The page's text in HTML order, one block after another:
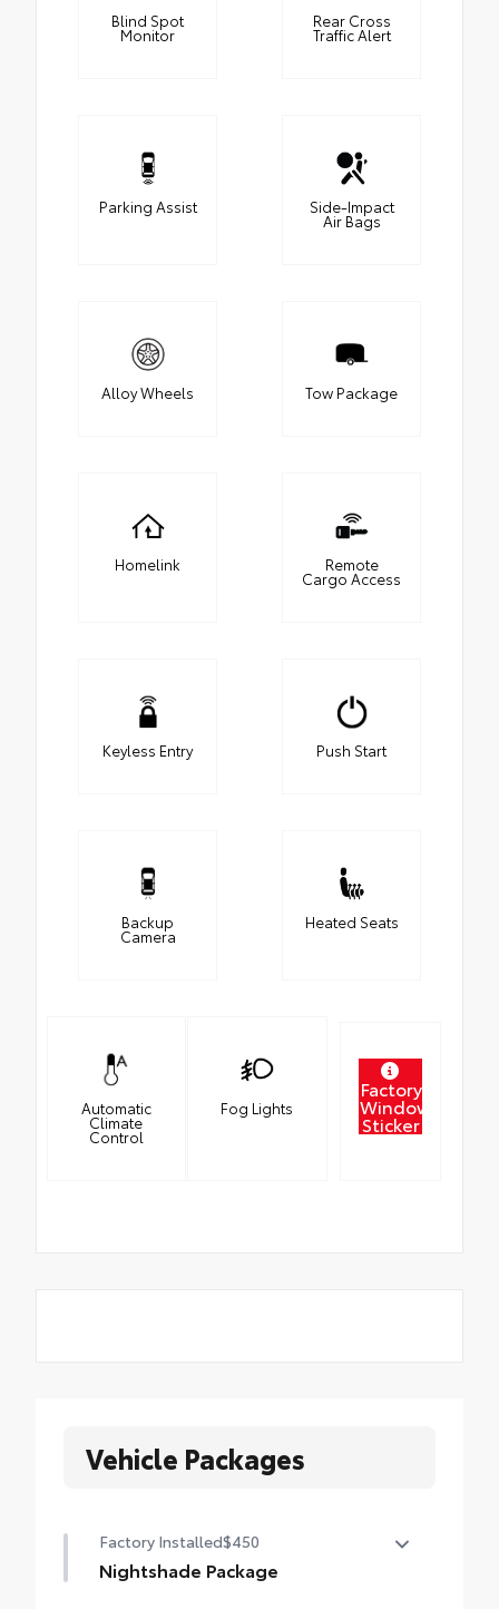
Blind Spot
Monitor
Rear Cross
Traffic Alert
Parking Assist Side-Impact
Air Bags
Alloy Wheels Tow Package
Homelink Remote
Cargo Access
Keyless Entry Push Start
Backup
Camera
Heated Seats
Automatic
Climate
Control
Fog Lights
Factory
Window
Sticker
Vehicle Packages
Factory Installed$450
Nightshade Package